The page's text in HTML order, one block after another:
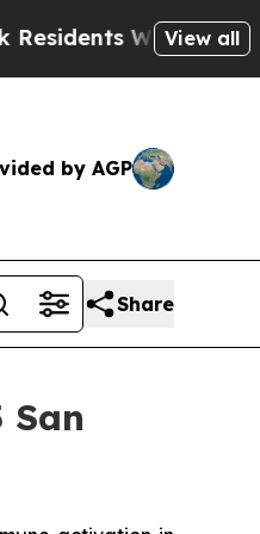
Warned of Abusive
View all
by AGP
Share